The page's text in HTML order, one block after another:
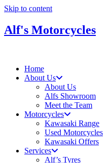
Skip to content
Alf's Motorcycles
Home
About Us
About Us
Alfs Showroom
Meet the Team
Motorcycles
Kawasaki Range
Used Motorcycles
Kawasaki Offers
Services
Alf’s Tyres